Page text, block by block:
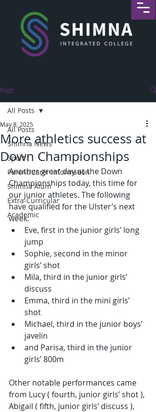
Post
All Posts
Shimna News
Sport
Parent/Carer Information
Shimna Alum
Extra-Curricular
Academic
All Posts
More athletics success at
Down Championships
May 8, 2025
Another great day at the Down
Championships today, this time for
our junior athletes. The following
have qualified for the Ulster’s next
week:
Eve, first in the junior girls’ long
jump
Sophie, second in the minor
girls’ shot
Mila, third in the junior girls’
discuss
Emma, third in the mini girls’
shot
Michael, third in the junior boys’
javelin
and Parisa, third in the junior
girls’ 800m
Other notable performances came
from Lucy ( fourth, junior girls’ shot ),
Abigail ( fifth, junior girls’ discuss ),